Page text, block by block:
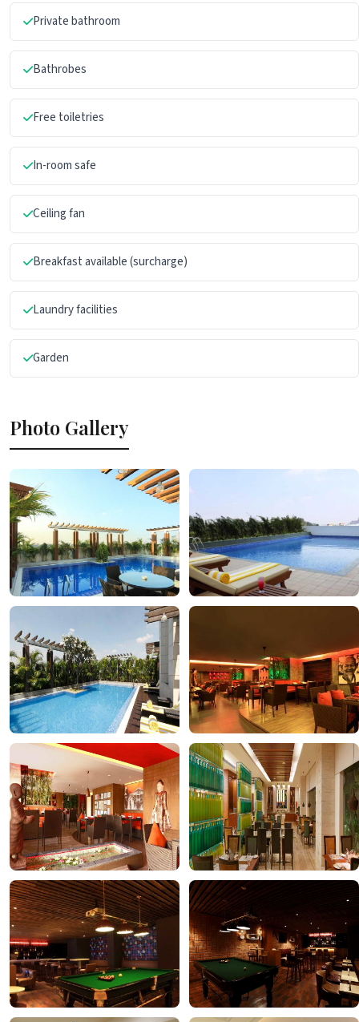
Private bathroom
Bathrobes
Free toiletries
In-room safe
Ceiling fan
Breakfast available (surcharge)
Laundry facilities
Garden
Photo Gallery